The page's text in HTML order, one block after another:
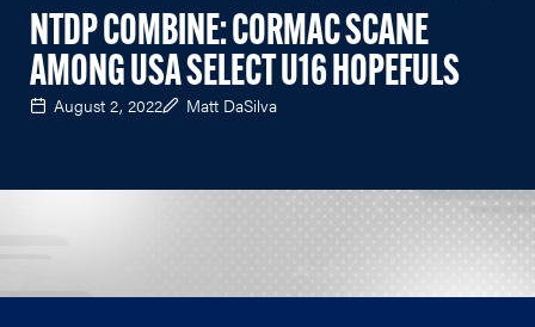
NTDP COMBINE: CORMAC SCANE
AMONG USA SELECT U16 HOPEFULS
August 2, 2022 Matt DaSilva